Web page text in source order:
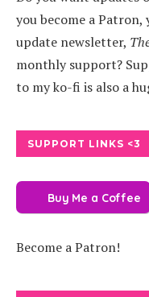
you become a
update newsletter,
monthly support?
to my ko-fi is also a
SUPPORT LINKS <3
Buy Me a Coffee
Become a Patron!